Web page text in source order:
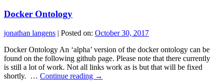
Docker Ontology
jonathan langens | Posted on: October 30, 2017
Docker Ontology An ‘alpha’ version of the docker ontology can be
found on the following github page. Please note that there currently
is still a lot of work. Not all links work as is but that will be fixed
shortly. … Continue reading →